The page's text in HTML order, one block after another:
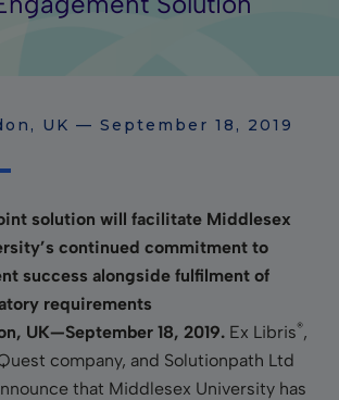
UK — September 18, 2019
solution will facilitate Middlesex
continued commitment to
success alongside fulfilment of
requirements
UK—September 18, 2019. Ex Libris®,
company, and Solutionpath Ltd
that Middlesex University has